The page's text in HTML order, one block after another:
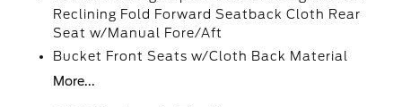
Reclining Fold Forward Seatback Cloth Rear
Seat w/Manual Fore/Aft
Bucket Front Seats w/Cloth Back Material
More...